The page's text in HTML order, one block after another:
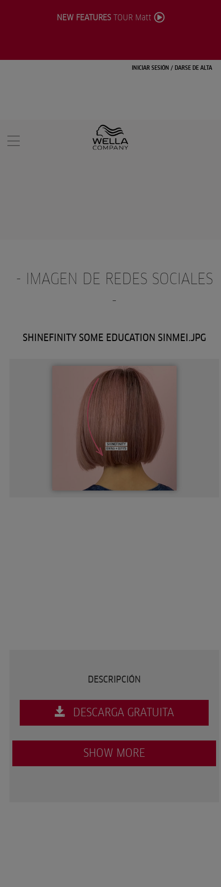
INICIAR SESIÓN / DARSE DE ALTA
NEW FEATURESTOUR Matt
- IMAGEN DE REDES SOCIALES
-
SHINEFINITY SOME EDUCATION SINMEI.JPG
DESCRIPCIÓN
DESCARGA GRATUITA
SHOW MORE